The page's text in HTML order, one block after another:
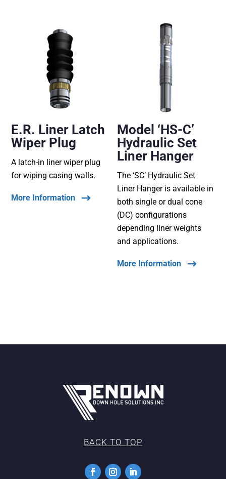
E.R. Liner Latch
Wiper Plug
A latch-in liner wiper plug
for wiping casing walls.
More Information
Model ‘HS-C’
Hydraulic Set
Liner Hanger
The ‘SC’ Hydraulic Set
Liner Hanger is available in
both single or dual cone
(DC) configurations
depending liner weights
and applications.
More Information
BACK TO TOP